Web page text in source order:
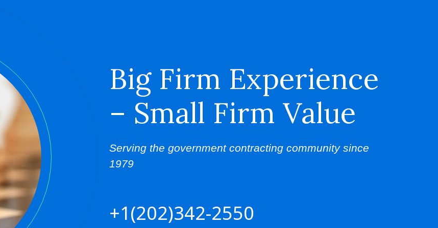
Big Firm Experience
– Small Firm Value
Serving the government contracting community since
1979
+1(202)342-2550